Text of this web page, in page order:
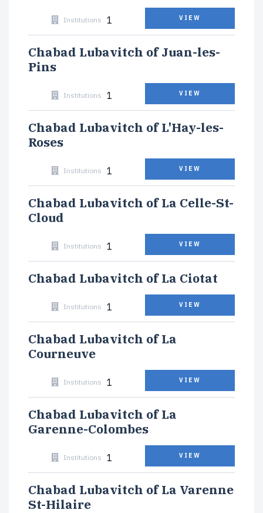
Institutions 1 VIEW
Chabad Lubavitch of Juan-les-
Pins
Institutions 1 VIEW
Chabad Lubavitch of L'Hay-les-
Roses
Institutions 1 VIEW
Chabad Lubavitch of La Celle-St-
Cloud
Institutions 1 VIEW
Chabad Lubavitch of La Ciotat
Institutions 1 VIEW
Chabad Lubavitch of La
Courneuve
Institutions 1 VIEW
Chabad Lubavitch of La
Garenne-Colombes
Institutions 1 VIEW
Chabad Lubavitch of La Varenne
St-Hilaire